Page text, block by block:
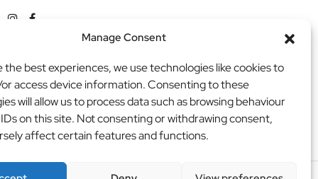
Manage Consent
the best experiences, we use technologies like cookies to
access device information. Consenting to these
will allow us to process data such as browsing behaviour
on this site. Not consenting or withdrawing consent,
affect certain features and functions.